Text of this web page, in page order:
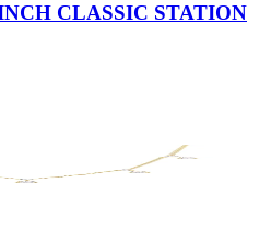
CLASSIC STATION